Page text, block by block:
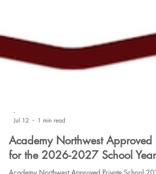
-
Jul 12
1 min read
Academy Northwest Approved